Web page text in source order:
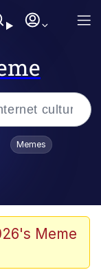
Is Dead
Memes
Meme